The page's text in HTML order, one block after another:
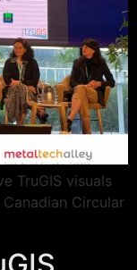
TruGIS visuals
Circular